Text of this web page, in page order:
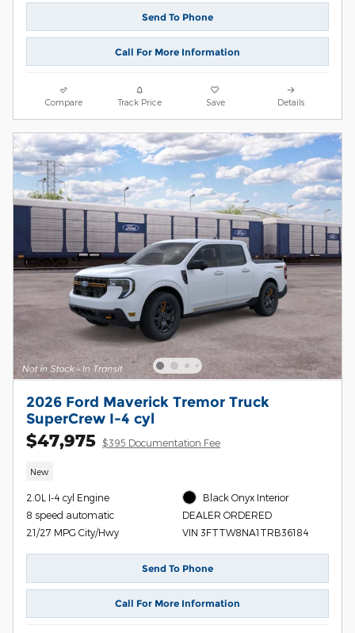
Send To Phone
Call For More Information
Compare Track Price Save Details
2026 Ford Maverick Tremor Truck
SuperCrew I-4 cyl
$47,975 $395 Documentation Fee
New
2.0L I-4 cyl Engine
8 speed automatic
21/27 MPG City/Hwy
Black Onyx Interior
DEALER ORDERED
VIN 3FTTW8NA1TRB36184
Send To Phone
Call For More Information